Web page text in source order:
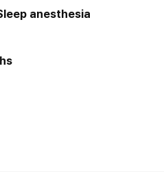
anesthesia